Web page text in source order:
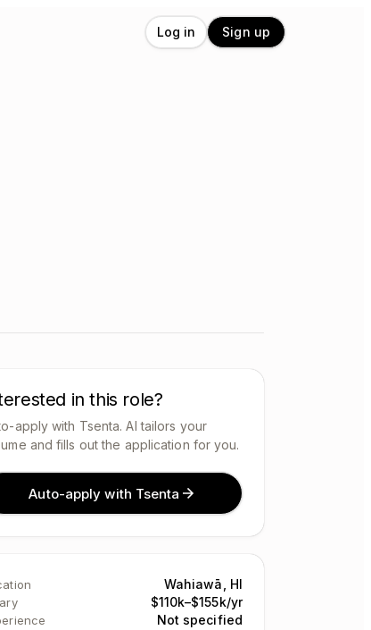
Log in Sign up
in this role?
apply with Tsenta. AI tailors your
and fills out the application for you.
Auto-apply with Tsenta
Wahiawā, HI
$110k–$155k/yr
Not specified